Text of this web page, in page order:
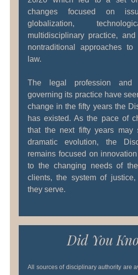
changes focused on
globalization,
multidisciplinary practice,
nontraditional approaches
law.
The legal profession and
governing its practice have
change in the fifty years the
has existed. As the pace of
that the next fifty years may
dramatic evolution, the
remains focused on
to the changing needs of
clients, the system of
they serve.
Did You
All sources of disciplinary authority are